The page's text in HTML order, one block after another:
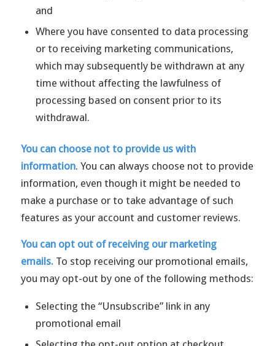
and
Where you have consented to data processing
or to receiving marketing communications,
which may subsequently be withdrawn at any
time without affecting the lawfulness of
processing based on consent prior to its
withdrawal.
You can choose not to provide us with
information. You can always choose not to provide
information, even though it might be needed to
make a purchase or to take advantage of such
features as your account and customer reviews.
You can opt out of receiving our marketing
emails.To stop receiving our promotional emails,
you may opt-out by one of the following methods:
Selecting the “Unsubscribe” link in any
promotional email